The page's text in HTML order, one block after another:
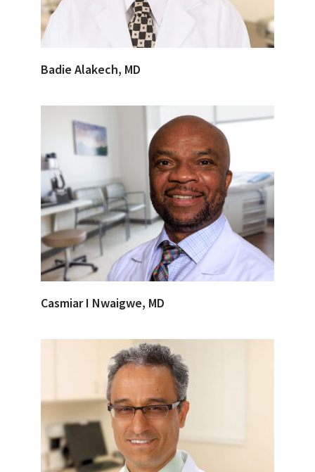
Badie Alakech, MD
Casmiar I Nwaigwe, MD